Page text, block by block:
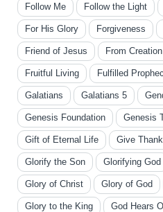
Follow Me Follow the Light
For His Glory Forgiveness
Friend of Jesus From
Fruitful Living Fulfilled
Galatians Galatians 5
Genesis Foundation Genesis
Gift of Eternal Life Give
Glorify the Son Glorifying God
Glory of Christ Glory of God
Glory to the King God Hears